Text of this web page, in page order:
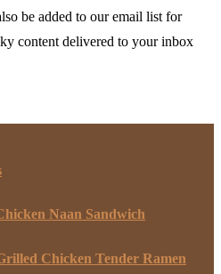
be added to our email list for
content delivered to your inbox
Naan Sandwich
Chicken Tender Ramen